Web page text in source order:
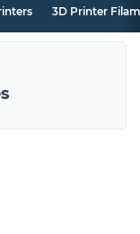
3D Printer